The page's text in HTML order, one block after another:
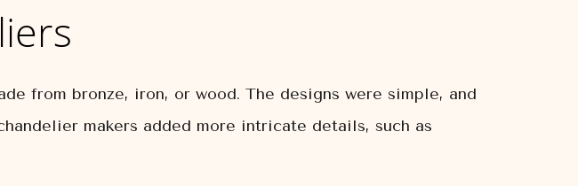
from bronze, iron, or wood. The designs were simple, and
makers added more intricate details, such as